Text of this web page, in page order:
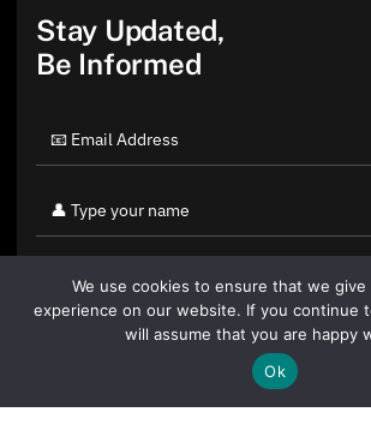
Stay Updated,
Be Informed
By clicking "Sign Up Today" you accept
We use cookies to ensure that we
experience on our website. If you continue
will assume that you are happy
Ok